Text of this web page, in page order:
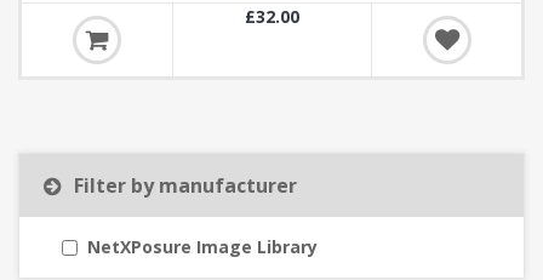
£32.00
Filter by manufacturer
NetXPosure Image Library